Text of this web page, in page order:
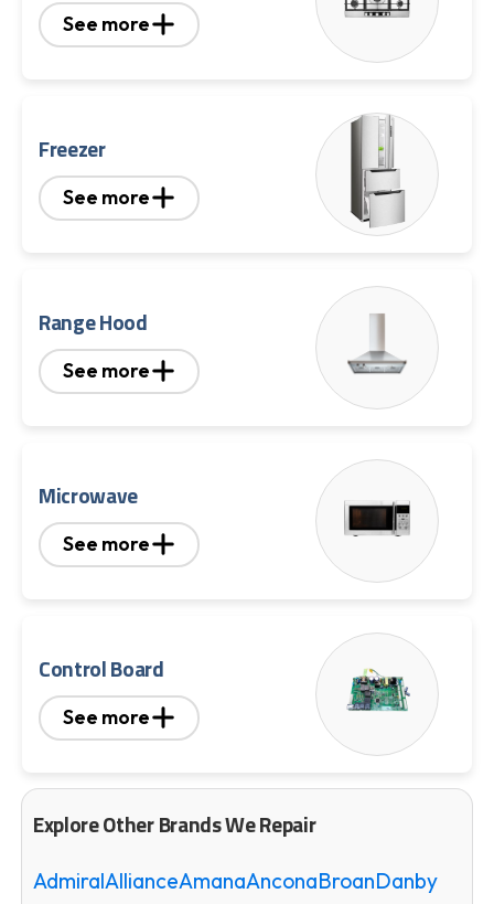
See more
Freezer
See more
Range Hood
See more
Microwave
See more
Control Board
See more
Explore Other Brands We Repair
AdmiralAllianceAmanaAnconaBroanDanby